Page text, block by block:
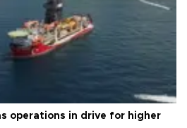
operations in drive for higher